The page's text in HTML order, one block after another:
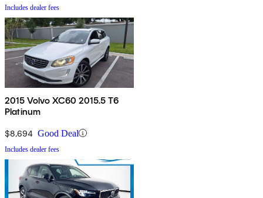
Includes dealer fees
2015 Volvo XC60 2015.5 T6
Platinum
$8,694 Good Deal
Includes dealer fees